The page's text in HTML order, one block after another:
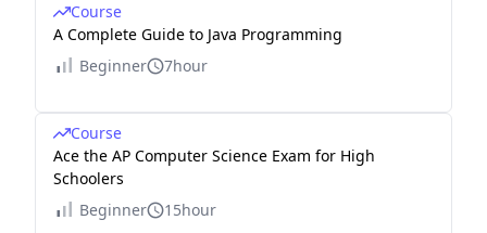
Course
A Complete Guide to Java Programming
Beginner
7hour
Course
Ace the AP Computer Science Exam for High
Schoolers
Beginner
15hour